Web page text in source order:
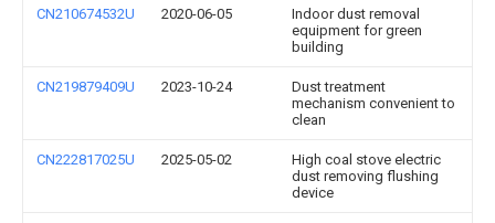
CN210674532U 2020-06-05
Indoor dust removal
equipment for green
building
CN219879409U 2023-10-24
Dust treatment
mechanism convenient to
clean
CN222817025U 2025-05-02
High coal stove electric
dust removing flushing
device